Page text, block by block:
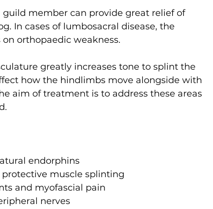
member can provide great relief of
In cases of lumbosacral disease, the
orthopaedic weakness.
greatly increases tone to splint the
how the hindlimbs move alongside with
aim of treatment is to address these areas
endorphins
protective muscle splinting
and myofascial pain
nerves